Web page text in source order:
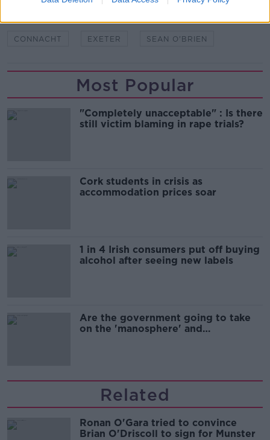
READ MORE ABOUT
CONNACHT EXETER SEAN O'BRIEN
Most Popular
"Completely unacceptable" : Is there
still victim blaming in rape trials?
Cork students in crisis as
accommodation prices soar
1 in 4 Irish consumers put off buying
alcohol after seeing new labels
Are the government going to take
on the 'manosphere' and
Related
Ronan O'Gara tried to convince
Brian O'Driscoll to sign for Munster